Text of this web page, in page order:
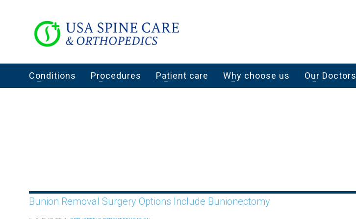
Conditions Procedures Patient care Why choose us Our Doctors
Bunion Removal Surgery Options Include Bunionectomy